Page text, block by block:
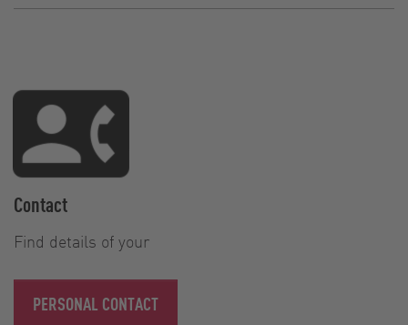
Contact
Find details of your
PERSONAL CONTACT